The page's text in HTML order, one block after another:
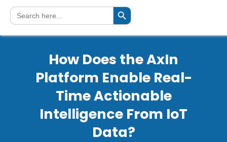
Search
for:
Search Button
How Does the AxIn
Platform Enable Real-
Time Actionable
Intelligence From IoT
Data?